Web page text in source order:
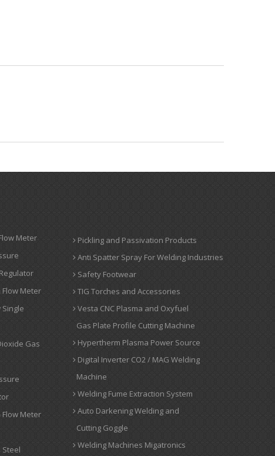
Meter
Meter
Single
Gas
Meter
Steel
Pickling and Passivation Products
Anti Spatter Spray For Welding Industries
Safety Footwear
TIG Torches and Accessories
Vesta CNC Plasma and Oxyfuel
Gas Plate Profile Cutting Machine
Hypertherm Plasma Power Source
Digital Inverter CO2 / MAG Welding
Machine
Welding Fume Extraction System
Auto Darkening Welding and
Cutting Goggle
Welding Machines Migatronics